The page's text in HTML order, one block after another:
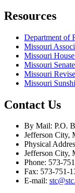
Resources
Department of
Missouri
Missouri
Missouri Senate
Missouri
Missouri
Contact Us
By Mail: P.O.
Jefferson City,
Physical
Jefferson City,
Phone: 573-
Fax: 573-751-
E-mail: